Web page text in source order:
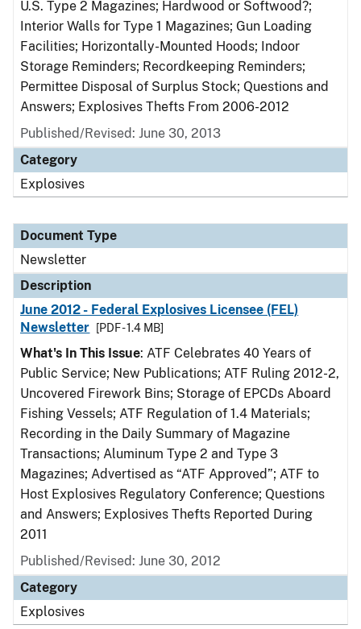
U.S. Type 2 Magazines; Hardwood or Softwood?;
Interior Walls for Type 1 Magazines; Gun Loading
Facilities; Horizontally-Mounted Hoods; Indoor
Storage Reminders; Recordkeeping Reminders;
Permittee Disposal of Surplus Stock; Questions and
Answers; Explosives Thefts From 2006-2012
Published/Revised: June 30, 2013
Category
Explosives
Document Type
Newsletter
Description
June 2012 - Federal Explosives Licensee (FEL)
Newsletter
[PDF - 1.4 MB]
What's In This Issue: ATF Celebrates 40 Years of
Public Service; New Publications; ATF Ruling 2012-2,
Uncovered Firework Bins; Storage of EPCDs Aboard
Fishing Vessels; ATF Regulation of 1.4 Materials;
Recording in the Daily Summary of Magazine
Transactions; Aluminum Type 2 and Type 3
Magazines; Advertised as “ATF Approved”; ATF to
Host Explosives Regulatory Conference; Questions
and Answers; Explosives Thefts Reported During
2011
Published/Revised: June 30, 2012
Category
Explosives